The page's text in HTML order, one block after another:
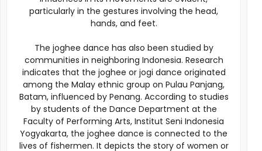
particularly in the gestures involving the head,
hands, and feet.
The joghee dance has also been studied by
communities in neighboring Indonesia. Research
indicates that the joghee or jogi dance originated
among the Malay ethnic group on Pulau Panjang,
Batam, influenced by Penang. According to studies
by students of the Dance Department at the
Faculty of Performing Arts, Institut Seni Indonesia
Yogyakarta, the joghee dance is connected to the
lives of fishermen. It depicts the story of women or